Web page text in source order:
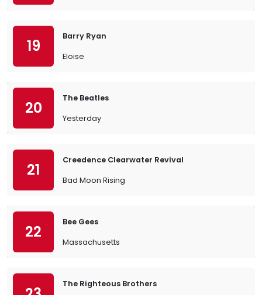
19
Barry Ryan
Eloise
20
The Beatles
Yesterday
21
Creedence Clearwater Revival
Bad Moon Rising
22
Bee Gees
Massachusetts
The Righteous Brothers